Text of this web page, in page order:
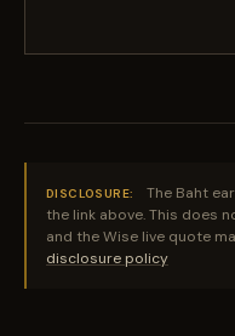
DISCLOSURE:
The Baht
the link above. This does
and the Wise live quote
disclosure policy